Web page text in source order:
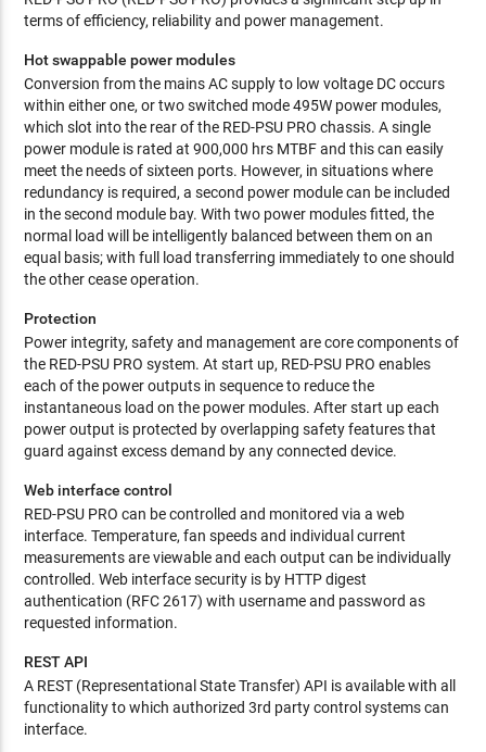
terms of efficiency, reliability and power management.
Hot swappable power modules
Conversion from the mains AC supply to low voltage DC occurs
within either one, or two switched mode 495W power modules,
which slot into the rear of the RED-PSU PRO chassis. A single
power module is rated at 900,000 hrs MTBF and this can easily
meet the needs of sixteen ports. However, in situations where
redundancy is required, a second power module can be included
in the second module bay. With two power modules fitted, the
normal load will be intelligently balanced between them on an
equal basis; with full load transferring immediately to one should
the other cease operation.
Protection
Power integrity, safety and management are core components of
the RED-PSU PRO system. At start up, RED-PSU PRO enables
each of the power outputs in sequence to reduce the
instantaneous load on the power modules. After start up each
power output is protected by overlapping safety features that
guard against excess demand by any connected device.
Web interface control
RED-PSU PRO can be controlled and monitored via a web
interface. Temperature, fan speeds and individual current
measurements are viewable and each output can be individually
controlled. Web interface security is by HTTP digest
authentication (RFC 2617) with username and password as
requested information.
REST API
A REST (Representational State Transfer) API is available with all
functionality to which authorized 3rd party control systems can
interface.